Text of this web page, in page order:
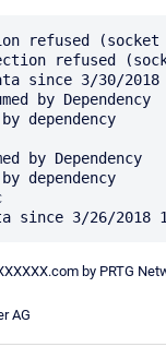
refused
refused
since 3/30/2018
by Dependency
dependency
by Dependency
dependency
by PRTG
AG